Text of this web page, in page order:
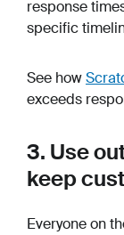
response
specific
See how
exceeds
3. Use
keep
Everyone on